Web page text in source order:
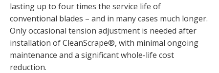
lasting up to four times the service life of
conventional blades – and in many cases much longer.
Only occasional tension adjustment is needed after
installation of CleanScrape®, with minimal ongoing
maintenance and a significant whole-life cost
reduction.